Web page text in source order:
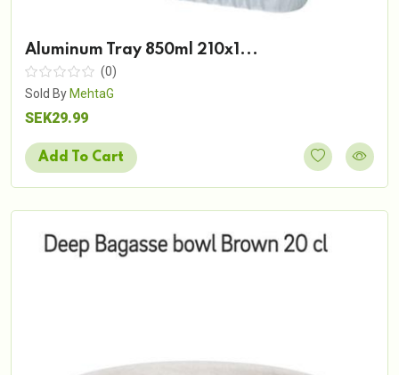
Aluminum Tray 850ml 210x1...
(0)
Sold By MehtaG
SEK29.99
Add To Cart